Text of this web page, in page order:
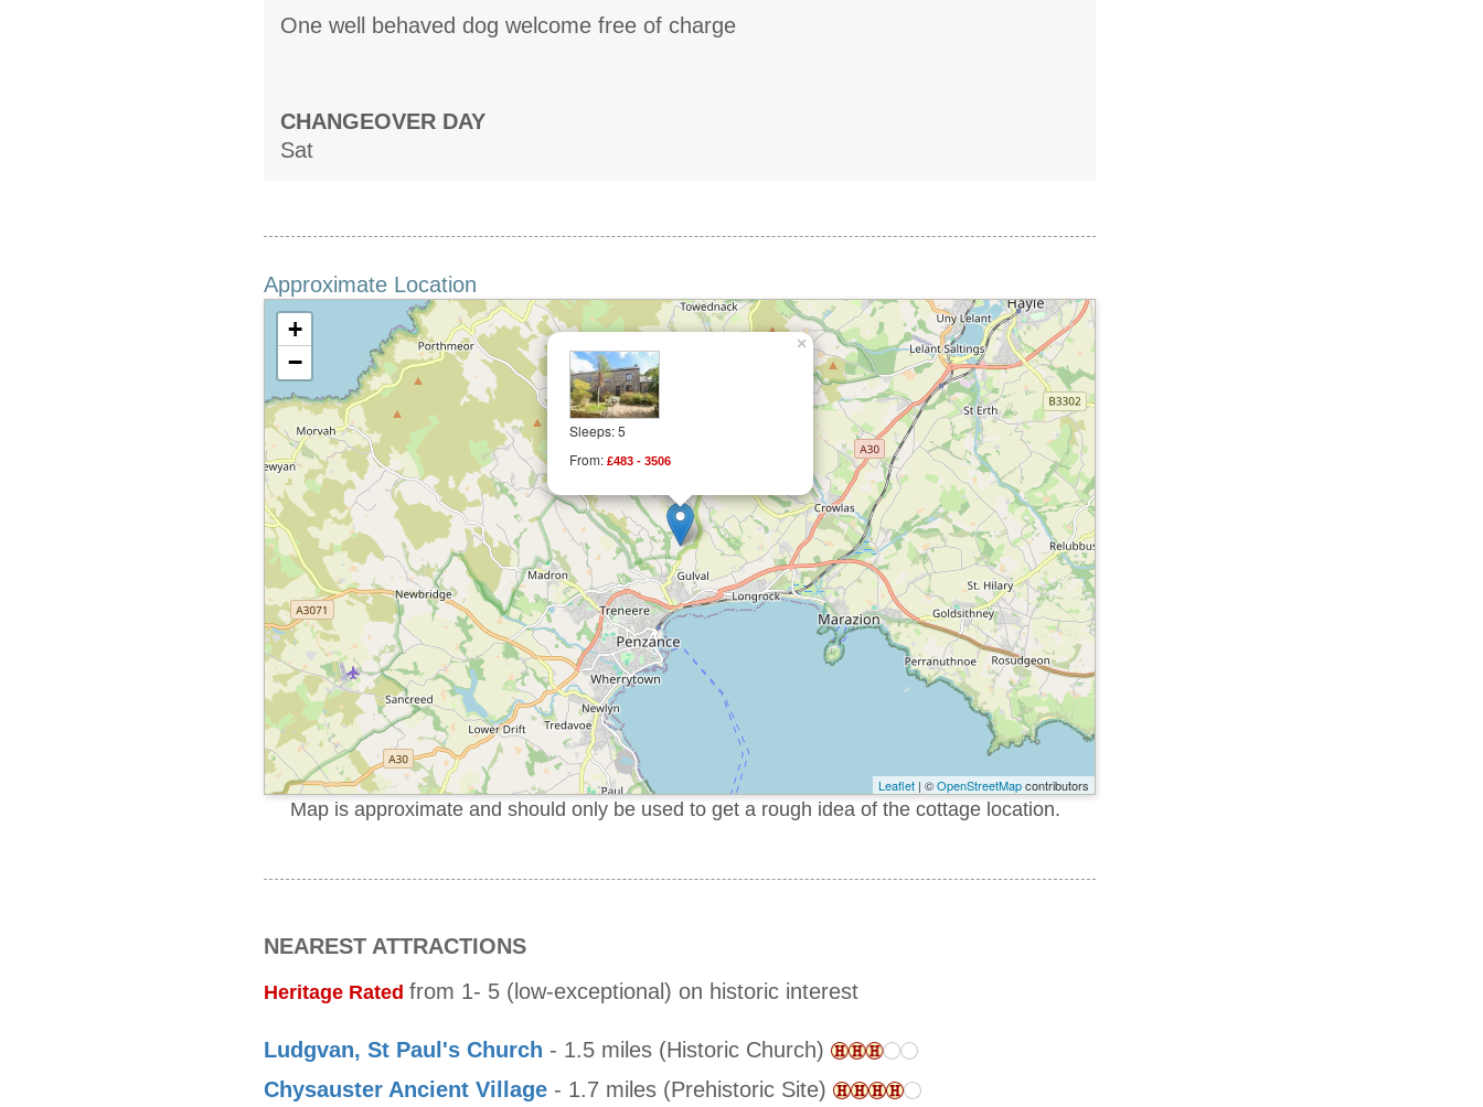
One well behaved dog welcome free of charge
CHANGEOVER DAY
Sat
Approximate Location
Sleeps: 5
From: £483 - 3506
×
+
−
Leaflet | ©OpenStreetMapcontributors
Map is approximate and should only be used to get a rough idea of the cottage location.
NEAREST ATTRACTIONS
Heritage Rated from 1- 5 (low-exceptional) on historic interest
Ludgvan, St Paul's Church - 1.5 miles (Historic Church)
Chysauster Ancient Village - 1.7 miles (Prehistoric Site)